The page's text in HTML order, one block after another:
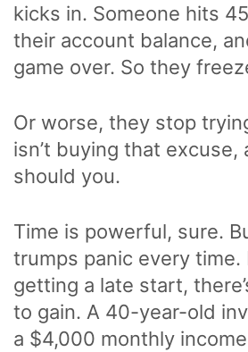
kicks in. Someone hits
their account balance,
game over. So they
Or worse, they stop
isn’t buying that excuse,
should you.
Time is powerful, sure.
trumps panic every time.
getting a late start,
to gain. A 40-year-old
a $4,000 monthly